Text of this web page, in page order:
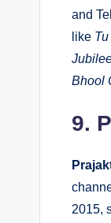
and
like
Bhool
9.
2015,